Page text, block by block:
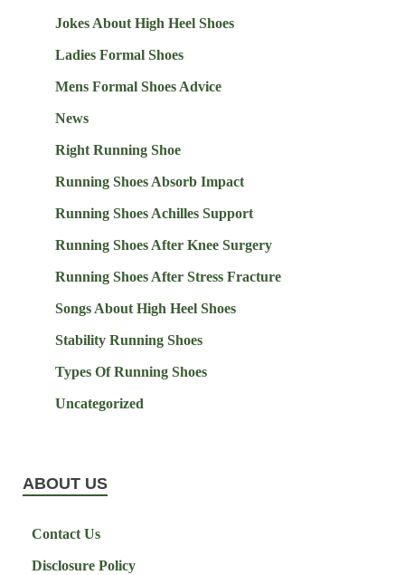
Jokes About High Heel Shoes
Ladies Formal Shoes
Mens Formal Shoes Advice
News
Right Running Shoe
Running Shoes Absorb Impact
Running Shoes Achilles Support
Running Shoes After Knee Surgery
Running Shoes After Stress Fracture
Songs About High Heel Shoes
Stability Running Shoes
Types Of Running Shoes
Uncategorized
ABOUT US
Contact Us
Disclosure Policy